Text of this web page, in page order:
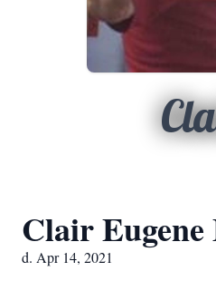
Clair
d. Apr 14, 2021